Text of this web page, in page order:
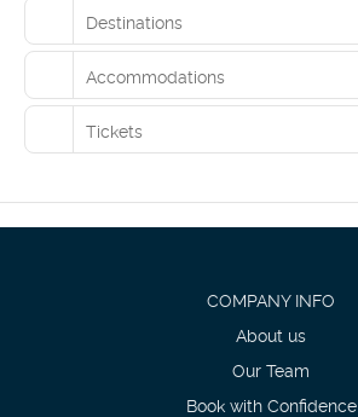
Destinations
Accommodations
Tickets
COMPANY INFO
About us
Our Team
Book with Confidence